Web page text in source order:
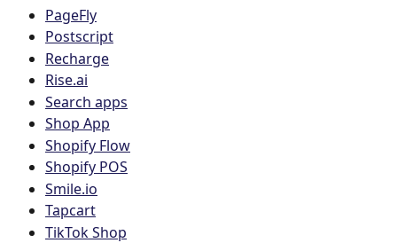
PageFly
Postscript
Recharge
Rise.ai
Search apps
Shop App
Shopify Flow
Shopify POS
Smile.io
Tapcart
TikTok Shop